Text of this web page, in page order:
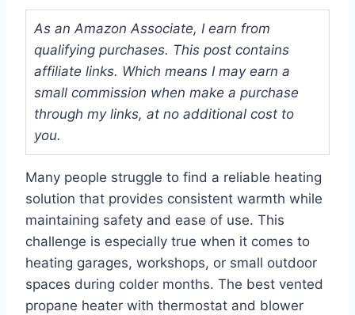
As an Amazon Associate, I earn from
qualifying purchases. This post contains
affiliate links. Which means I may earn a
small commission when make a purchase
through my links, at no additional cost to
you.
Many people struggle to find a reliable heating
solution that provides consistent warmth while
maintaining safety and ease of use. This
challenge is especially true when it comes to
heating garages, workshops, or small outdoor
spaces during colder months. The best vented
propane heater with thermostat and blower